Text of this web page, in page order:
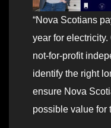
“Nova Scotians
year for electricity.
not-for-profit
identify the right
ensure Nova
possible value for